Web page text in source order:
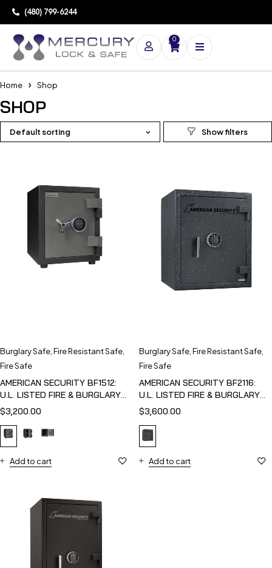
(480) 799-6244
0
Home Shop
SHOP
Default sorting
Burglary Safe Fire Resistant Safe
Fire Safe
AMERICAN SECURITY BF1512:
U.L. LISTED FIRE & BURGLARY
SAFE
$3,200.00
Add to cart
Burglary Safe Fire Resistant Safe
Fire Safe
AMERICAN SECURITY BF2116:
U.L. LISTED FIRE & BURGLARY
SAFE
$3,600.00
Add to cart